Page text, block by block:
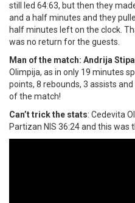
still led 64:63, but then they
and a half minutes and they
half minutes left on the clock.
was no return for the guests.
Man of the match: Andrija
Olimpija, as in only 19 minutes
points, 8 rebounds, 3 assists
of the match!
Can’t trick the stats: Cedevita
Partizan NIS 36:24 and this was